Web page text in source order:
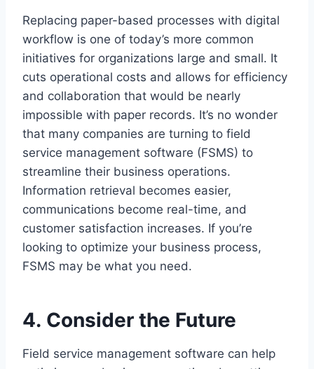
Replacing paper-based processes with digital
workflow is one of today’s more common
initiatives for organizations large and small. It
cuts operational costs and allows for efficiency
and collaboration that would be nearly
impossible with paper records. It’s no wonder
that many companies are turning to field
service management software (FSMS) to
streamline their business operations.
Information retrieval becomes easier,
communications become real-time, and
customer satisfaction increases. If you’re
looking to optimize your business process,
FSMS may be what you need.
4. Consider the Future
Field service management software can help